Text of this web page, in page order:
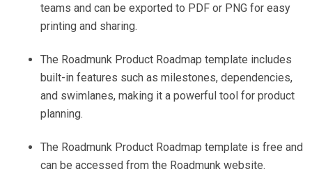
teams and can be exported to PDF or PNG for easy
printing and sharing.
The Roadmunk Product Roadmap template includes
built-in features such as milestones, dependencies,
and swimlanes, making it a powerful tool for product
planning.
The Roadmunk Product Roadmap template is free and
can be accessed from the Roadmunk website.